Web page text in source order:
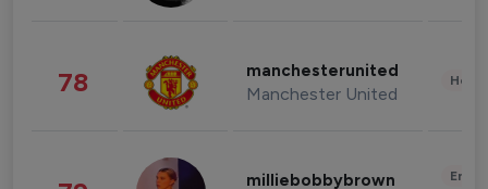
78 manchesterunited
Manchester United
milliebobbybrown